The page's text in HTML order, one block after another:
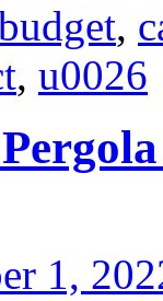
,
, u0026
1,